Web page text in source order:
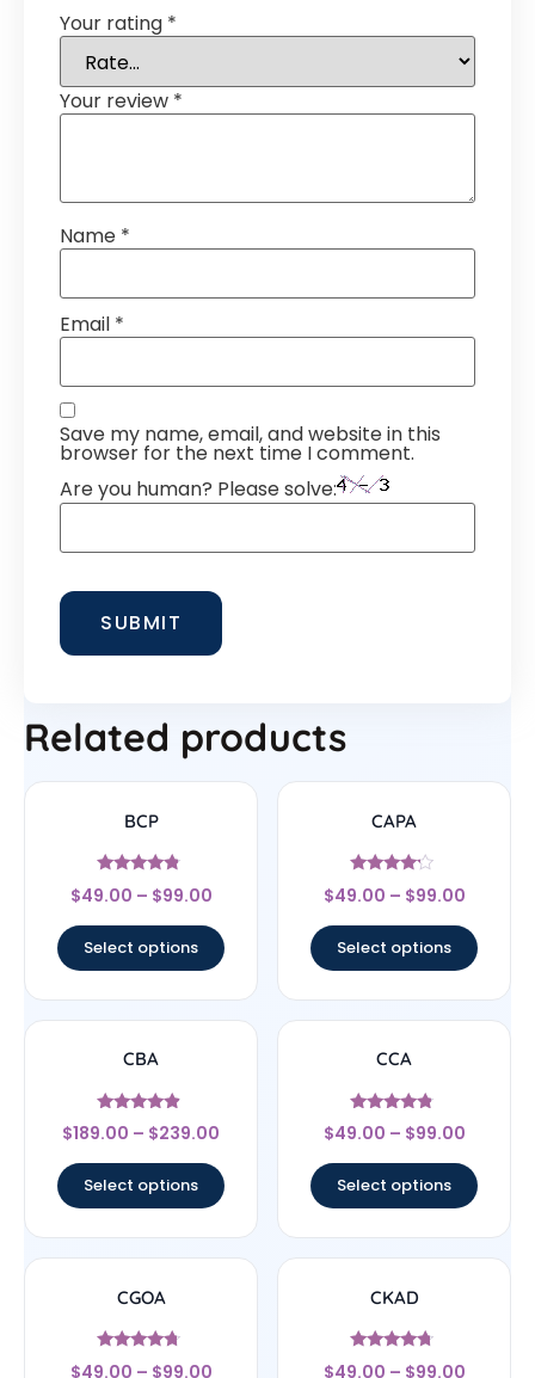
Your rating *
Your review *
Name *
Email *
Save my name, email, and website in this
browser for the next time I comment.
Are you human? Please solve:
Related products
BCP
Rated
4.56
$49.00 – $99.00
Select options
CAPA
Rated
4
$49.00 – $99.00
Select options
CBA
Rated
4.67
$189.00 – $239.00
Select options
CCA
Rated
4.57
$49.00 – $99.00
Select options
CGOA
Rated
$49.00 – $99.00
CKAD
Rated
$49.00 – $99.00